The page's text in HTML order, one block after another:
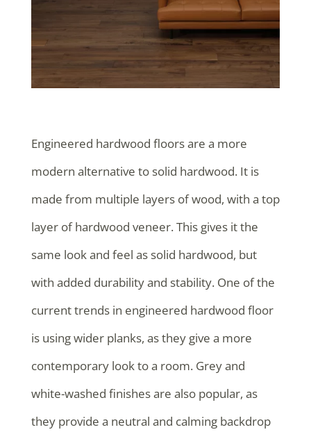
Engineered hardwood floors are a more
modern alternative to solid hardwood. It is
made from multiple layers of wood, with a top
layer of hardwood veneer. This gives it the
same look and feel as solid hardwood, but
with added durability and stability. One of the
current trends in engineered hardwood floor
is using wider planks, as they give a more
contemporary look to a room. Grey and
white-washed finishes are also popular, as
they provide a neutral and calming backdrop